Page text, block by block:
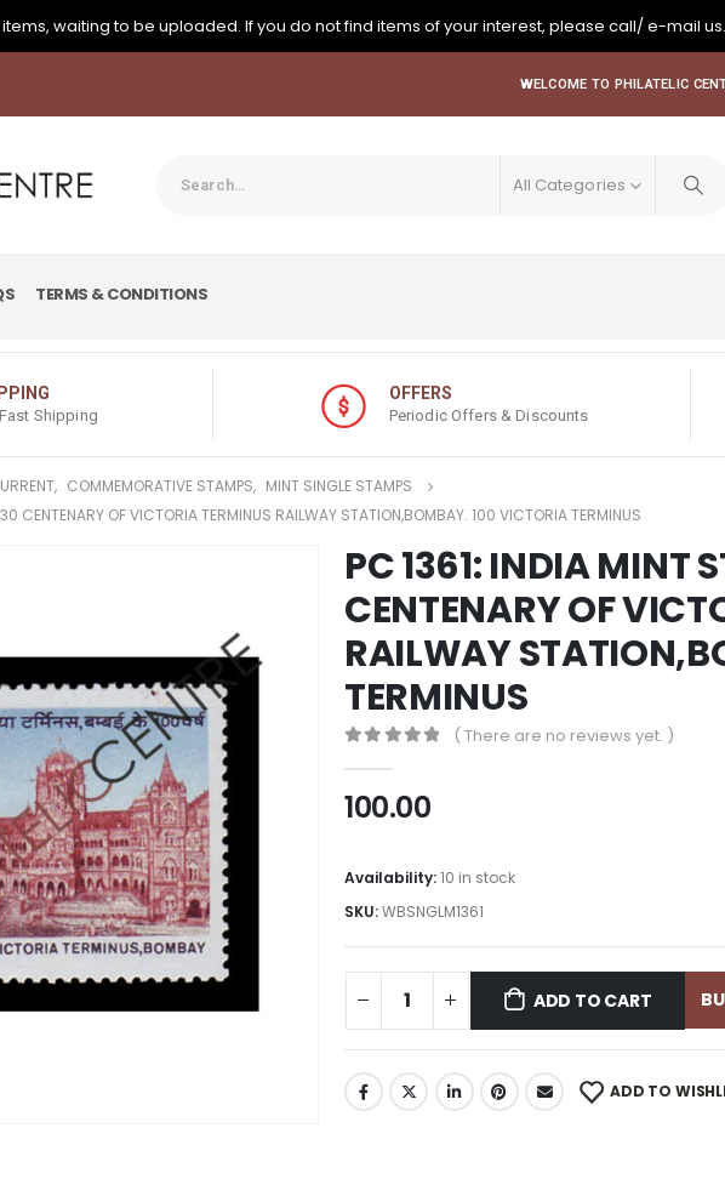
waiting to be uploaded. If you do not find items of your interest, please call/ e-mail
WELCOME TO PHILATELIC
All Categories
TERMS & CONDITIONS
Shipping
OFFERS
Periodic Offers & Discounts
, COMMEMORATIVE STAMPS, MINT SINGLE STAMPS
CENTENARY OF VICTORIA TERMINUS RAILWAY STATION,BOMBAY. 100 VICTORIA TERMINUS
PC 1361: INDIA MINT
CENTENARY OF
RAILWAY
TERMINUS
( There are no reviews yet. )
100.00
Availability:10 in stock
SKU:WBSNGLM1361
ADD TO CART
ADD TO